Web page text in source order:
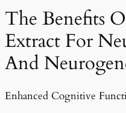
The Benefits
Extract For
And
Enhanced Cognitive